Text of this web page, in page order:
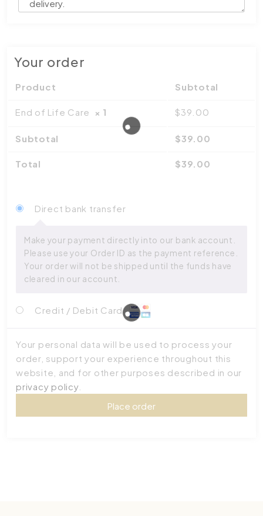
Your order
Product Subtotal
End of Life Care × 1 $39.00
Subtotal $39.00
Total $39.00
Direct bank transfer
Make your payment directly into our bank account.
Please use your Order ID as the payment reference.
Your order will not be shipped until the funds have
cleared in our account.
Credit / Debit Card
Your personal data will be used to process your
order, support your experience throughout this
website, and for other purposes described in our
privacy policy.
Place order